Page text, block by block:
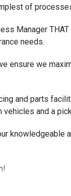
of
Manager THAT
needs.
ensure we
and parts
vehicles and a
knowledgeable